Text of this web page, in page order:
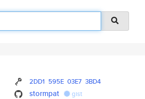
2DD1 595E 03E7 3BD4
stormpat gist